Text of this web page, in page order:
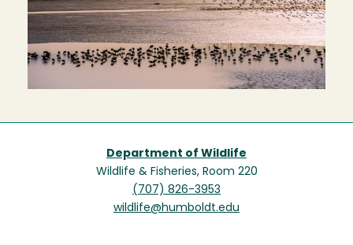
Department of Wildlife
Wildlife & Fisheries, Room 220
(707) 826-3953
wildlife@humboldt.edu